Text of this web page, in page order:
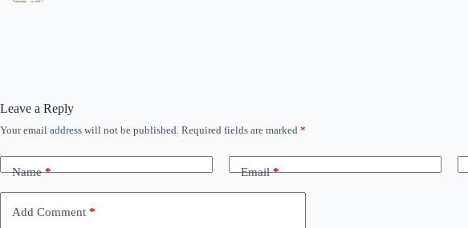
Leave a Reply
Your email address will not be published. Required fields are marked *
Name* Email*
Add Comment *